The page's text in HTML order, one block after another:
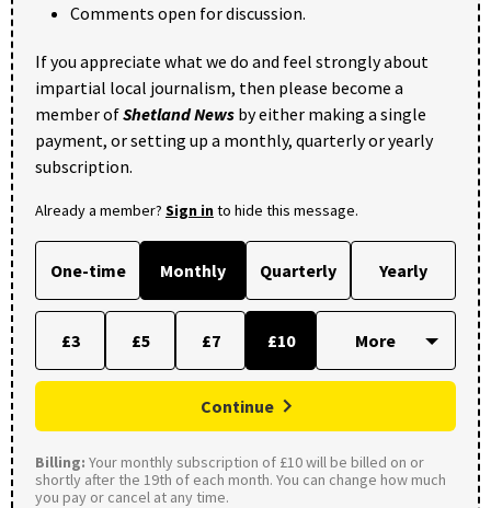
Comments open for discussion.
If you appreciate what we do and feel strongly about
impartial local journalism, then please become a
member ofShetland News by either making a single
payment, or setting up a monthly, quarterly or yearly
subscription.
Already a member? Sign into hide this message.
One-time Monthly Quarterly Yearly
£3 £5 £7 £10
Continue
Billing: Your monthly subscription of £10 will be billed on or
shortly after the 19th of each month. You can change how much
you pay or cancel at any time.